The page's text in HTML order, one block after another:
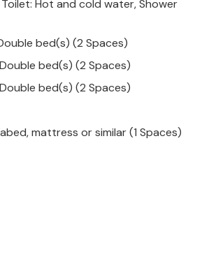
Hot and cold water, Shower
bed(s) (2 Spaces)
bed(s) (2 Spaces)
bed(s) (2 Spaces)
mattress or similar (1 Spaces)